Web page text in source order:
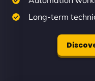
Long-term